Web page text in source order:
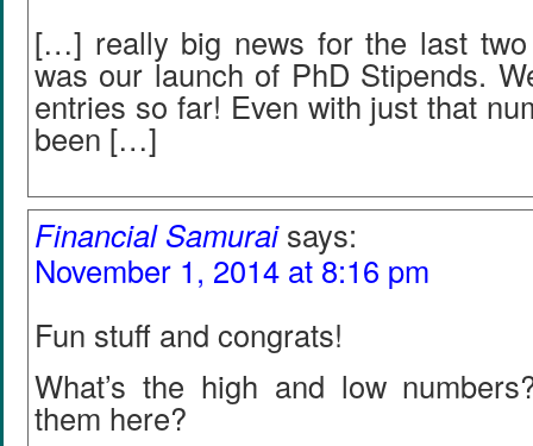
[…] really big news for the last two
was our launch of PhD Stipends.
entries so far! Even with just that
been […]
Financial Samurai says:
November 1, 2014 at 8:16 pm
Fun stuff and congrats!
What’s the high and low
them here?